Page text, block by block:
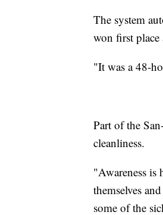
The system
won first place
"It was a 48-
Part of the
cleanliness.
"Awareness is
themselves
some of the